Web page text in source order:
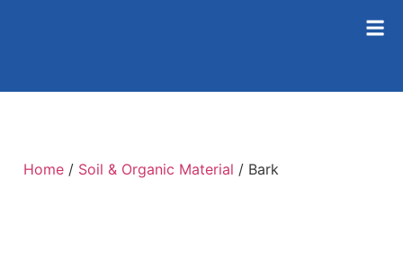
Home / Soil & Organic Material / Bark